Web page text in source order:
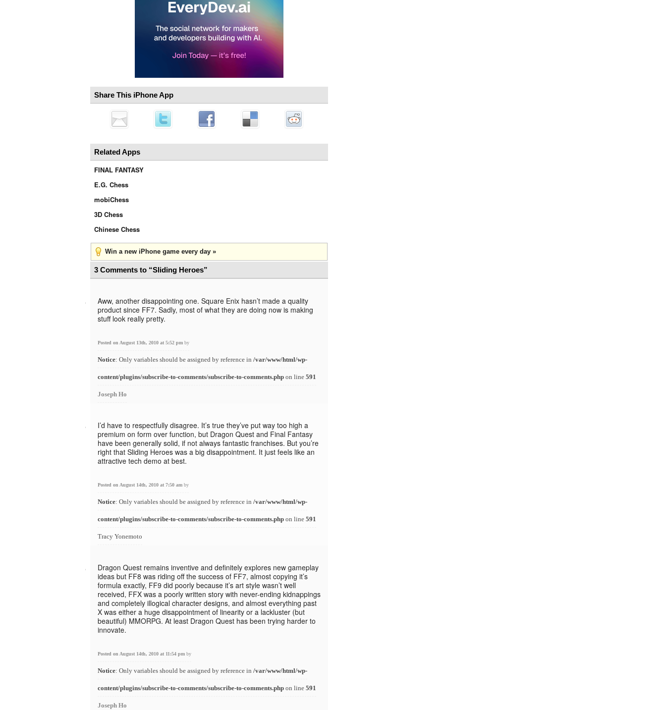
Share This iPhone App
Related Apps
FINAL FANTASY
E.G. Chess
mobiChess
3D Chess
Chinese Chess
Win a new iPhone game every day »
3 Comments to “Sliding Heroes”
Aww, another disappointing one. Square Enix hasn’t made a quality
product since FF7. Sadly, most of what they are doing now is making
stuff look really pretty.
Posted on August 13th, 2010 at 5:52 pm by
Notice: Only variables should be assigned by reference in /var/www/html/wp-
content/plugins/subscribe-to-comments/subscribe-to-comments.php on line 591
Joseph Ho
I’d have to respectfully disagree. It’s true they’ve put way too high a
premium on form over function, but Dragon Quest and Final Fantasy
have been generally solid, if not always fantastic franchises. But you’re
right that Sliding Heroes was a big disappointment. It just feels like an
attractive tech demo at best.
Posted on August 14th, 2010 at 7:50 am by
Notice: Only variables should be assigned by reference in /var/www/html/wp-
content/plugins/subscribe-to-comments/subscribe-to-comments.php on line 591
Tracy Yonemoto
Dragon Quest remains inventive and definitely explores new gameplay
ideas but FF8 was riding off the success of FF7, almost copying it’s
formula exactly, FF9 did poorly because it’s art style wasn’t well
received, FFX was a poorly written story with never-ending kidnappings
and completely illogical character designs, and almost everything past
X was either a huge disappointment of linearity or a lackluster (but
beautiful) MMORPG. At least Dragon Quest has been trying harder to
innovate.
Posted on August 14th, 2010 at 11:54 pm by
Notice: Only variables should be assigned by reference in /var/www/html/wp-
content/plugins/subscribe-to-comments/subscribe-to-comments.php on line 591
Joseph Ho